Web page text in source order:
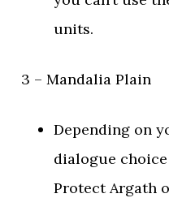
units.
3 – Mandalia Plain
Depending on
dialogue
Protect Argath